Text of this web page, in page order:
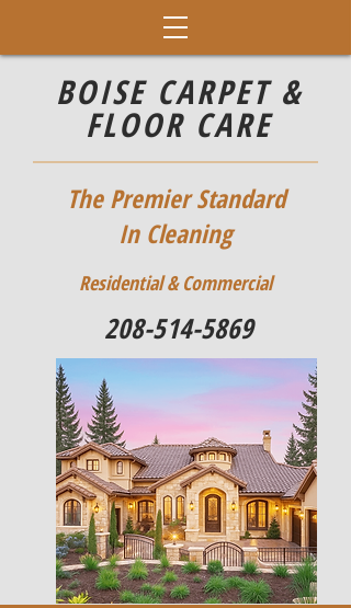
BOISE CARPET &
FLOOR CARE
The Premier Standard
In Cleaning
208-514-5869
Residential & Commercial